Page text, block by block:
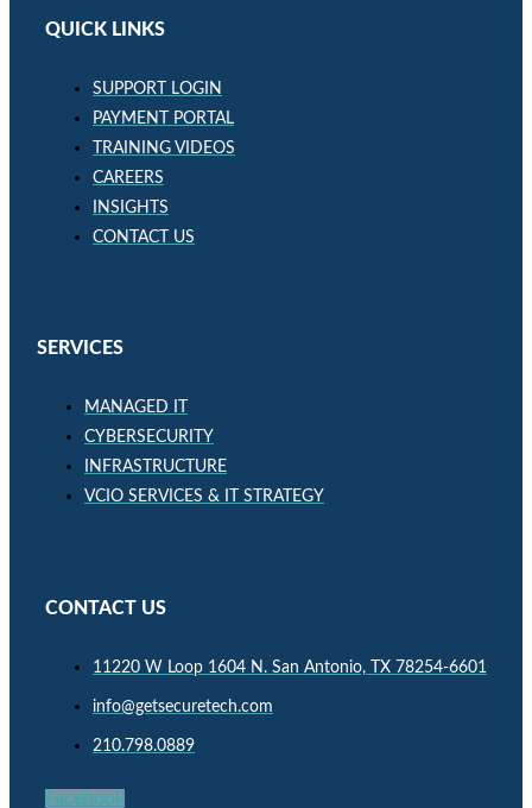
QUICK LINKS
SUPPORT LOGIN
PAYMENT PORTAL
TRAINING VIDEOS
CAREERS
INSIGHTS
CONTACT US
SERVICES
MANAGED IT
CYBERSECURITY
INFRASTRUCTURE
VCIO SERVICES & IT STRATEGY
CONTACT US
11220 W Loop 1604 N. San Antonio, TX 78254-6601
info@getsecuretech.com
210.798.0889
Facebook